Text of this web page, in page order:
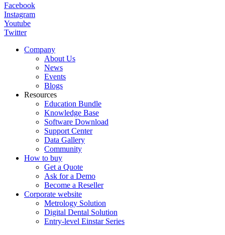
Facebook
Instagram
Youtube
Twitter
Company
About Us
News
Events
Blogs
Resources
Education Bundle
Knowledge Base
Software Download
Support Center
Data Gallery
Community
How to buy
Get a Quote
Ask for a Demo
Become a Reseller
Corporate website
Metrology Solution
Digital Dental Solution
Entry-level Einstar Series